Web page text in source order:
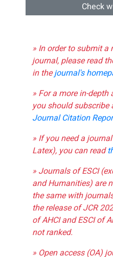
Check
» In order to submit
journal, please read
in thejournal's
» For a more in-
you should subscribe
Journal Citation
» If you need a
Latex), you can read
» Journals of ESCI
and Humanities) are
the same with
the release of JCR
of AHCI and ESCI of
not ranked.
» Open access (OA)